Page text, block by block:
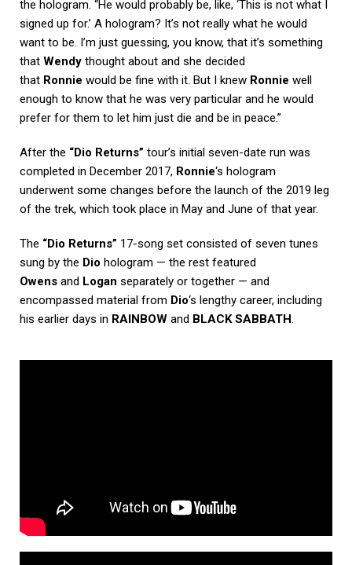
the hologram. “He would probably be, like, ‘This is not what I
signed up for.’ A hologram? It’s not really what he would
want to be. I’m just guessing, you know, that it’s something
that Wendy thought about and she decided
that Ronnie would be fine with it. But I knew Ronnie well
enough to know that he was very particular and he would
prefer for them to let him just die and be in peace.”
After the “Dio Returns” tour’s initial seven-date run was
completed in December 2017, Ronnie‘s hologram
underwent some changes before the launch of the 2019 leg
of the trek, which took place in May and June of that year.
The “Dio Returns” 17-song set consisted of seven tunes
sung by the Dio hologram — the rest featured
Owens and Logan separately or together — and
encompassed material from Dio‘s lengthy career, including
his earlier days in RAINBOW and BLACK SABBATH.